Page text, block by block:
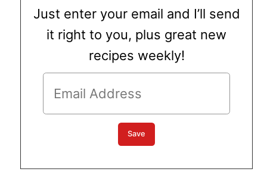
Just enter your email and I’ll send
it right to you, plus great new
recipes weekly!